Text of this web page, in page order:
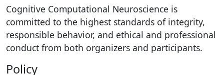
Cognitive Computational Neuroscience is
committed to the highest standards of integrity,
responsible behavior, and ethical and professional
conduct from both organizers and participants.
Policy